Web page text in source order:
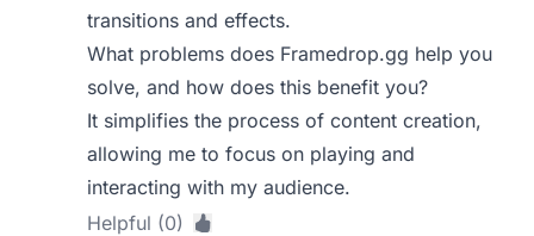
transitions and effects.
What problems does Framedrop.gg help you
solve, and how does this benefit you?
It simplifies the process of content creation,
allowing me to focus on playing and
interacting with my audience.
Helpful (0)